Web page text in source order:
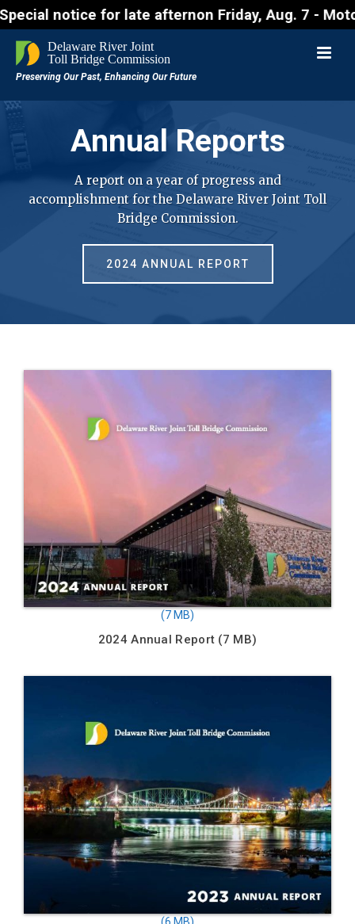
notice for late afternon Friday, Aug. 7 -
Annual Reports
A report on a year of progress and
accomplishment for the Delaware River Joint Toll
Bridge Commission.
2024 ANNUAL REPORT
2024 Annual Report